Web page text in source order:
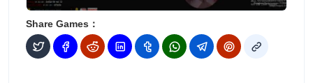
Share Games：